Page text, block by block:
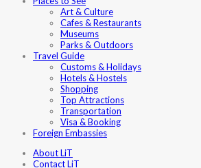
Art & Culture
Cafes & Restaurants
Museums
Parks & Outdoors
Travel Guide
Customs & Holidays
Hotels & Hostels
Shopping
Top Attractions
Transportation
Visa & Booking
Foreign Embassies
About LiT
Contact LiT